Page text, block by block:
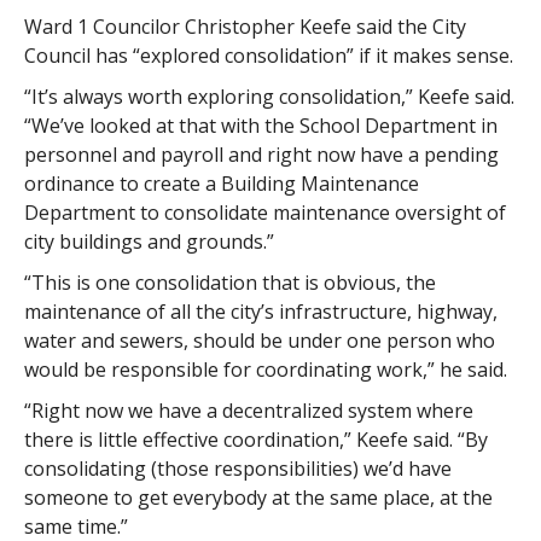
Ward 1 Councilor Christopher Keefe said the City
Council has “explored consolidation” if it makes sense.
“It’s always worth exploring consolidation,” Keefe said.
“We’ve looked at that with the School Department in
personnel and payroll and right now have a pending
ordinance to create a Building Maintenance
Department to consolidate maintenance oversight of
city buildings and grounds.”
“This is one consolidation that is obvious, the
maintenance of all the city’s infrastructure, highway,
water and sewers, should be under one person who
would be responsible for coordinating work,” he said.
“Right now we have a decentralized system where
there is little effective coordination,” Keefe said. “By
consolidating (those responsibilities) we’d have
someone to get everybody at the same place, at the
same time.”